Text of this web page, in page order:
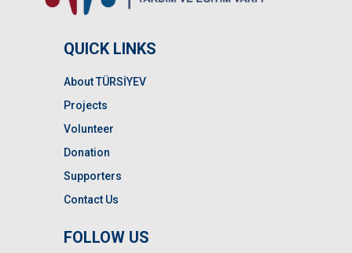
QUICK LINKS
About TÜRSİYEV
Projects
Volunteer
Donation
Supporters
Contact Us
FOLLOW US